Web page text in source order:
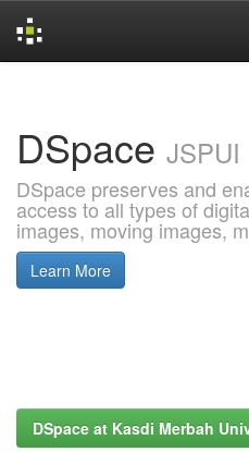
DSpace JSPUI
DSpace preserves and
access to all types of
images, moving images,
Learn More
DSpace at Kasdi Merbah